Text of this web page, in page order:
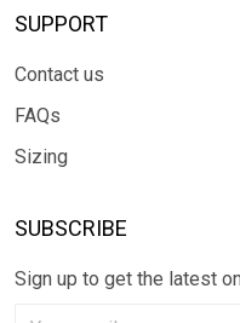
SUPPORT
Contact us
FAQs
Sizing
SUBSCRIBE
Sign up to get the latest